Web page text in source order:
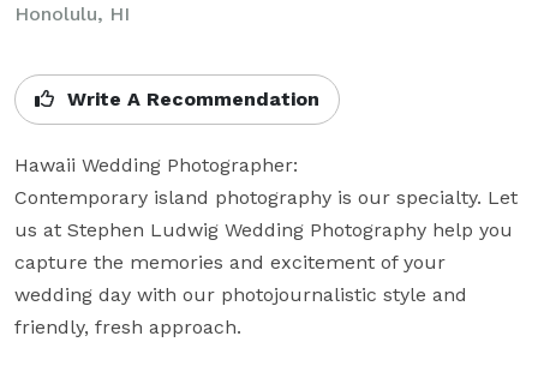
Honolulu, HI
Write A Recommendation
Hawaii Wedding Photographer:
Contemporary island photography is our specialty. Let
us at Stephen Ludwig Wedding Photography help you
capture the memories and excitement of your
wedding day with our photojournalistic style and
friendly, fresh approach.